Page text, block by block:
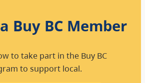
Buy BC Member
to take part in the Buy BC
to support local.